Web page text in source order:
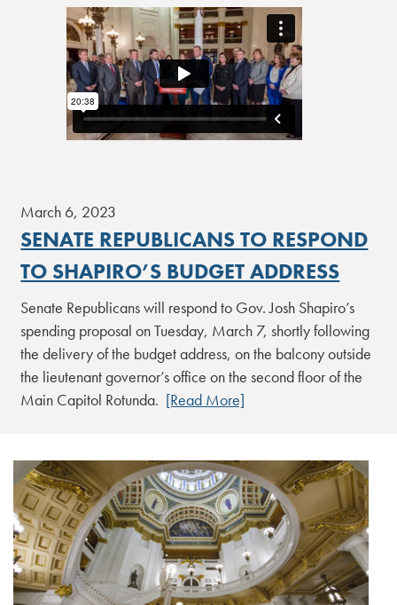
March 6, 2023
SENATE REPUBLICANS TO RESPOND
TO SHAPIRO’S BUDGET ADDRESS
Senate Republicans will respond to Gov. Josh Shapiro’s
spending proposal on Tuesday, March 7, shortly following
the delivery of the budget address, on the balcony outside
the lieutenant governor’s office on the second floor of the
Main Capitol Rotunda. [Read More]